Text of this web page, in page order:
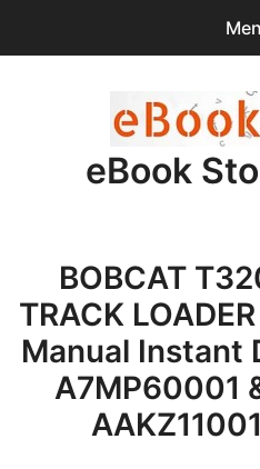
items -$0.00
Checkout
Purchase Confirmation
Support
eBook
BOBCAT
TRACK
Manual Instant
A7MP60001